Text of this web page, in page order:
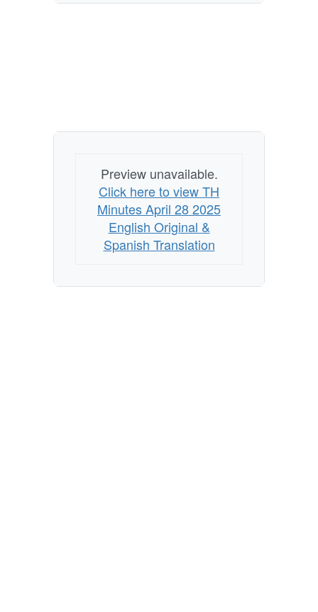
Preview unavailable.
Click here to view TH
Minutes April 28 2025
English Original &
Spanish Translation